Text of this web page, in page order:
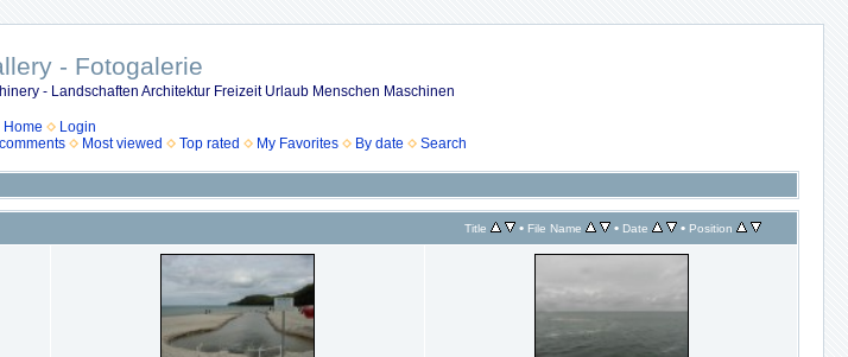
- Fotogalerie
- Landschaften Architektur Freizeit Urlaub Menschen Maschinen
Home
Login
Most viewed Top rated My Favorites By date Search
Title • File Name • Date • Position